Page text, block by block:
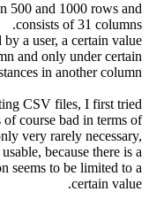
500 and 1000 rows and
consists of 31 columns.
a user, a certain value
and only under certain
in another column.
CSV files, I first tried
course bad in terms of
very rarely necessary,
because there is a
seems to be limited to a
certain value.